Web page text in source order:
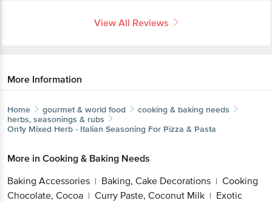
View All Reviews
More Information
Home gourmet & world food
cooking & baking needs
herbs, seasonings & rubs
On1y Mixed Herb - Italian Seasoning For Pizza & Pasta
More in Cooking & Baking Needs
Baking Accessories | Baking, Cake Decorations | Cooking
Chocolate, Cocoa | Curry Paste, Coconut Milk | Exotic